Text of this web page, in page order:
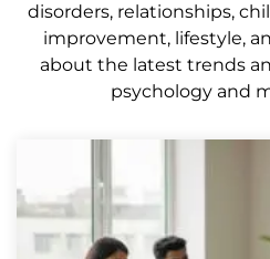
disorders, relationships,
improvement, lifestyle,
about the latest trends
psychology and